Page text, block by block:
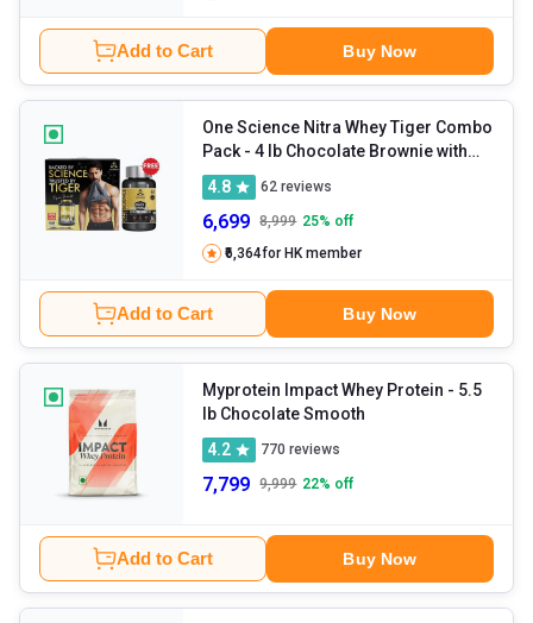
Add to Cart Buy Now
One Science Nitra Whey Tiger Combo
Pack - 4 lb Chocolate Brownie with
Daily Multivitamin 60 Capsules
4.8 62 reviews
6,699 8,999 25% off
₹6,364for HK member
Add to Cart Buy Now
Myprotein Impact Whey Protein - 5.5
lb Chocolate Smooth
4.2
770 reviews
7,799 9,999 22% off
Add to Cart Buy Now